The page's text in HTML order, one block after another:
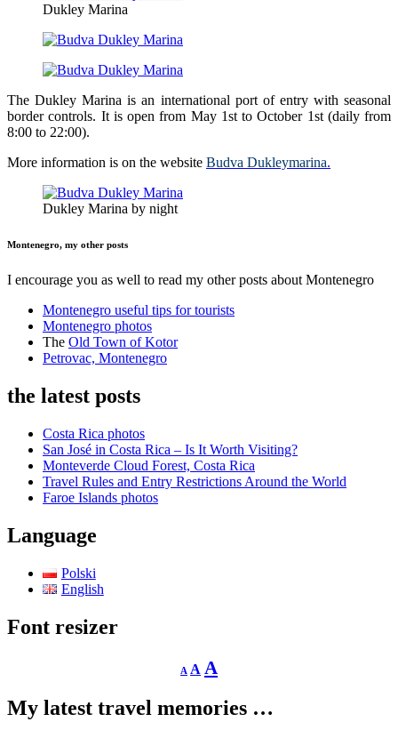
Dukley Marina
The Dukley Marina is an international port of entry with seasonal
border controls. It is open from May 1st to October 1st (daily from
8:00 to 22:00).
More information is on the website Budva Dukleymarina.
Dukley Marina by night
Montenegro, my other posts
I encourage you as well to read my other posts about Montenegro
Montenegro useful tips for tourists
Montenegro photos
The Old Town of Kotor
Petrovac, Montenegro
the latest posts
Costa Rica photos
San José in Costa Rica – Is It Worth Visiting?
Monteverde Cloud Forest, Costa Rica
Travel Rules and Entry Restrictions Around the World
Faroe Islands photos
Language
Polski
English
Font resizer
A
Decrease
font
A Reset
font
A
size.
My latest travel memories …